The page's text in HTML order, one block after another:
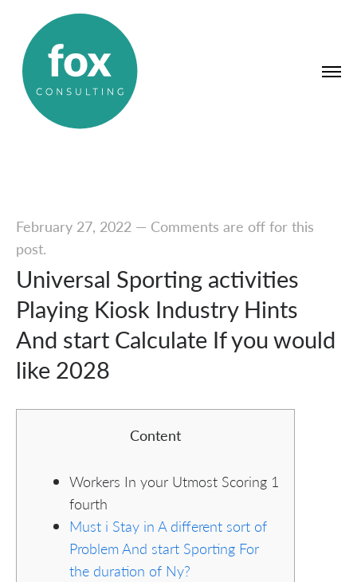
February 27, 2022— Comments are off for this
post.
Universal Sporting activities
Playing Kiosk Industry Hints
And start Calculate If you would
like 2028
Content
Workers In your Utmost Scoring 1
fourth
Must i Stay in A different sort of
Problem And start Sporting For
the duration of Ny?